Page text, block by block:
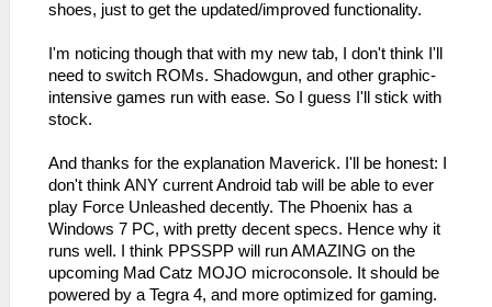
shoes, just to get the updated/improved functionality.
I'm noticing though that with my new tab, I don't think I'll
need to switch ROMs. Shadowgun, and other graphic-
intensive games run with ease. So I guess I'll stick with
stock.
And thanks for the explanation Maverick. I'll be honest: I
don't think ANY current Android tab will be able to ever
play Force Unleashed decently. The Phoenix has a
Windows 7 PC, with pretty decent specs. Hence why it
runs well. I think PPSSPP will run AMAZING on the
upcoming Mad Catz MOJO microconsole. It should be
powered by a Tegra 4, and more optimized for gaming.